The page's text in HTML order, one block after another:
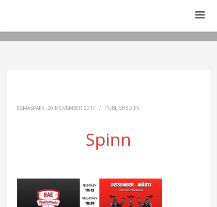
ESMASPÄEV, 20 NOVEMBER 2017 / PUBLISHED IN
Spinn